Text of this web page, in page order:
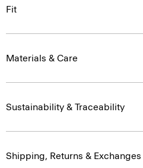
Fit
Materials & Care
Sustainability & Traceability
Shipping, Returns & Exchanges